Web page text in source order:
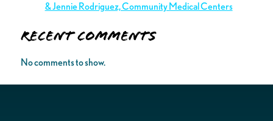
& Jennie Rodriguez, Community Medical Centers
Recent Comments
No comments to show.